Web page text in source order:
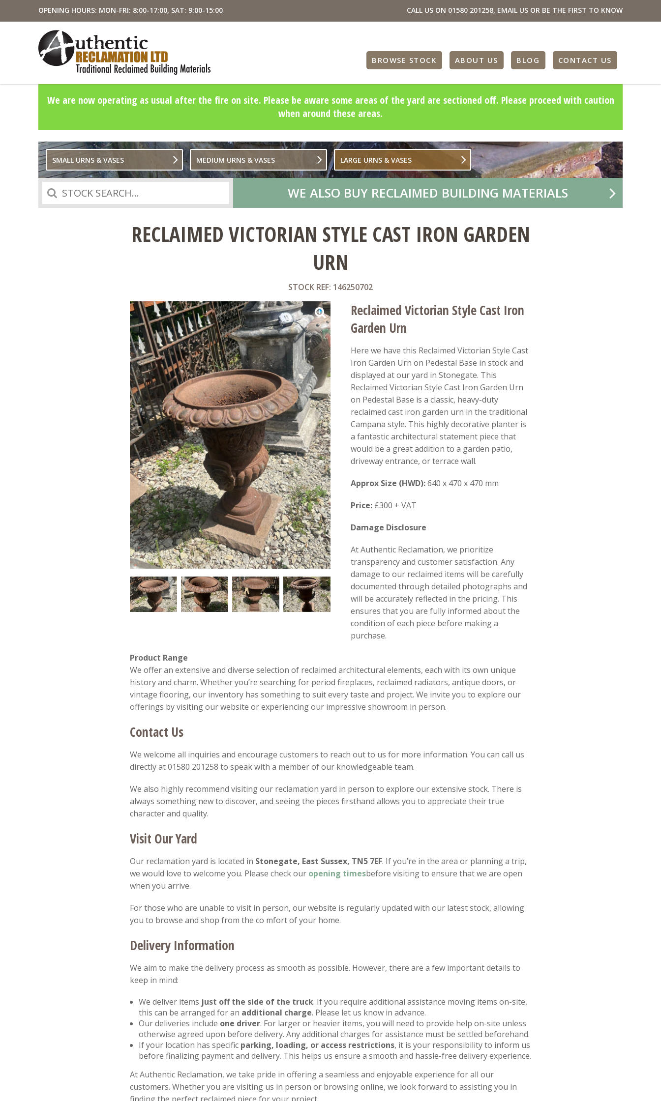
OPENING HOURS: MON-FRI: 8:00-17:00, SAT: 9:00-15:00 CALL US ON 01580 201258, EMAIL US OR BE THE FIRST TO KNOW
BROWSE STOCK ABOUT US BLOG CONTACT US
We are now operating as usual after the fire on site. Please be aware some areas of the yard are sectioned off. Please proceed with caution
when around these areas.
SMALL URNS & VASES MEDIUM URNS & VASES LARGE URNS & VASES
Search WE ALSO BUY RECLAIMED BUILDING MATERIALS
RECLAIMED VICTORIAN STYLE CAST IRON GARDEN
URN
STOCK REF: 146250702
Reclaimed Victorian Style Cast Iron
Garden Urn
Here we have this Reclaimed Victorian Style Cast
Iron Garden Urn on Pedestal Base in stock and
displayed at our yard in Stonegate. This
Reclaimed Victorian Style Cast Iron Garden Urn
on Pedestal Base is a classic, heavy-duty
reclaimed cast iron garden urn in the traditional
Campana style. This highly decorative planter is
a fantastic architectural statement piece that
would be a great addition to a garden patio,
driveway entrance, or terrace wall.
Approx Size (HWD):640 x 470 x 470 mm
Price:£300 + VAT
Damage Disclosure
At Authentic Reclamation, we prioritize
transparency and customer satisfaction. Any
damage to our reclaimed items will be carefully
documented through detailed photographs and
will be accurately reflected in the pricing. This
ensures that you are fully informed about the
condition of each piece before making a
purchase.
Product Range
We offer an extensive and diverse selection of reclaimed architectural elements, each with its own unique
history and charm. Whether you’re searching for period fireplaces, reclaimed radiators, antique doors, or
vintage flooring, our inventory has something to suit every taste and project. We invite you to explore our
offerings by visiting our website or experiencing our impressive showroom in person.
Contact Us
We welcome all inquiries and encourage customers to reach out to us for more information. You can call us
directly at 01580 201258 to speak with a member of our knowledgeable team.
We also highly recommend visiting our reclamation yard in person to explore our extensive stock. There is
always something new to discover, and seeing the pieces firsthand allows you to appreciate their true
character and quality.
Visit Our Yard
Our reclamation yard is located in Stonegate, East Sussex, TN5 7EF. If you’re in the area or planning a trip,
we would love to welcome you. Please check our opening timesbefore visiting to ensure that we are open
when you arrive.
For those who are unable to visit in person, our website is regularly updated with our latest stock, allowing
you to browse and shop from the co mfort of your home.
Delivery Information
We aim to make the delivery process as smooth as possible. However, there are a few important details to
keep in mind:
We deliver items just off the side of the truck. If you require additional assistance moving items on-site,
this can be arranged for an additional charge. Please let us know in advance.
Our deliveries include one driver. For larger or heavier items, you will need to provide help on-site unless
otherwise agreed upon before delivery. Any additional charges for assistance must be settled beforehand.
If your location has specific parking, loading, or access restrictions, it is your responsibility to inform us
before finalizing payment and delivery. This helps us ensure a smooth and hassle-free delivery experience.
At Authentic Reclamation, we take pride in offering a seamless and enjoyable experience for all our
customers. Whether you are visiting us in person or browsing online, we look forward to assisting you in